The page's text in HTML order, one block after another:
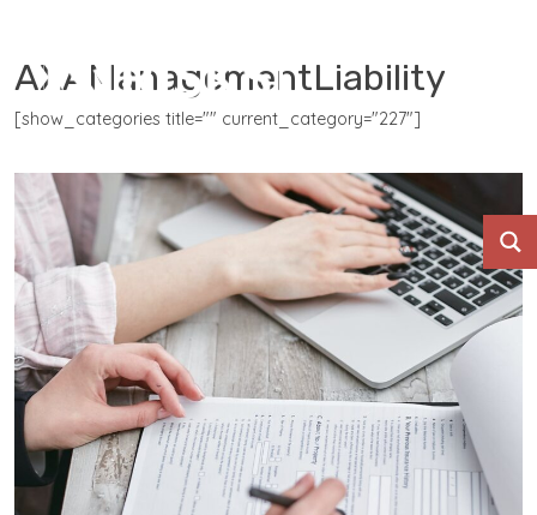
AXAManagementLiability
[show_categories title="" current_category="227"]